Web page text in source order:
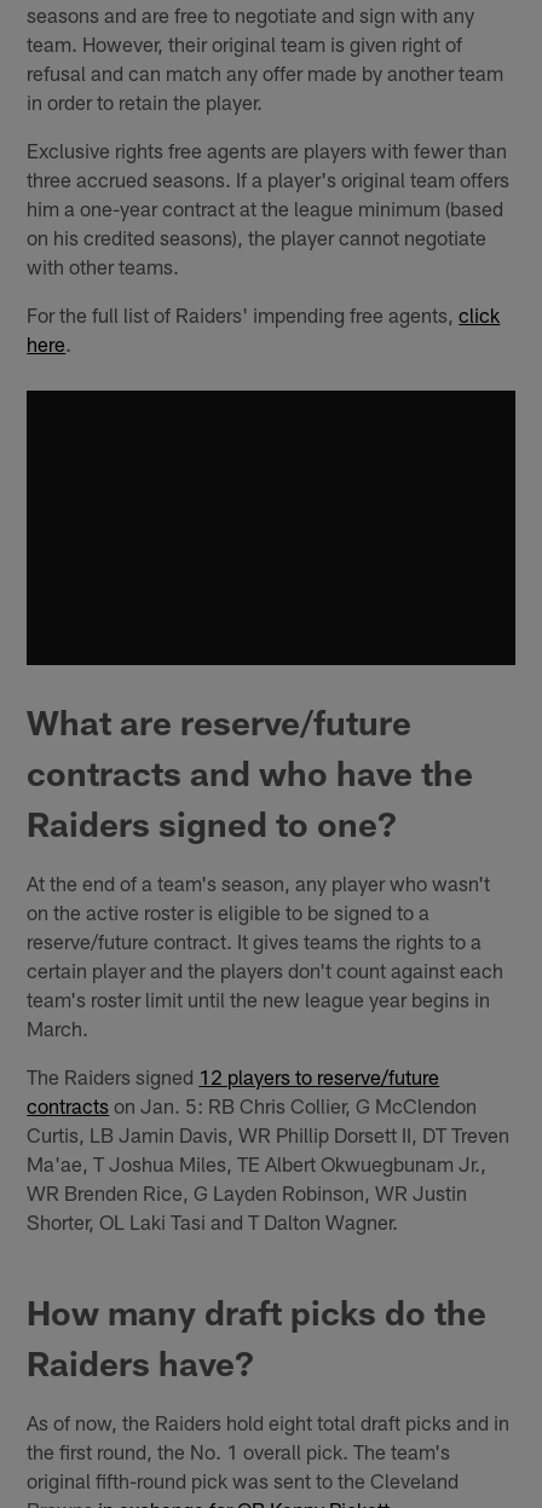
seasons and are free to negotiate and sign with any
team. However, their original team is given right of
refusal and can match any offer made by another team
in order to retain the player.
Exclusive rights free agents are players with fewer than
three accrued seasons. If a player's original team offers
him a one-year contract at the league minimum (based
on his credited seasons), the player cannot negotiate
with other teams.
For the full list of Raiders' impending free agents,click
here.
What are reserve/future
contracts and who have the
Raiders signed to one?
At the end of a team's season, any player who wasn't
on the active roster is eligible to be signed to a
reserve/future contract. It gives teams the rights to a
certain player and the players don't count against each
team's roster limit until the new league year begins in
March.
The Raiders signed 12 players to reserve/future
contracts on Jan. 5: RB Chris Collier, G McClendon
Curtis, LB Jamin Davis, WR Phillip Dorsett II, DT Treven
Ma'ae, T Joshua Miles, TE Albert Okwuegbunam Jr.,
WR Brenden Rice, G Layden Robinson, WR Justin
Shorter, OL Laki Tasi and T Dalton Wagner.
How many draft picks do the
Raiders have?
As of now, the Raiders hold eight total draft picks and in
the first round, the No. 1 overall pick. The team's
original fifth-round pick was sent to the Cleveland